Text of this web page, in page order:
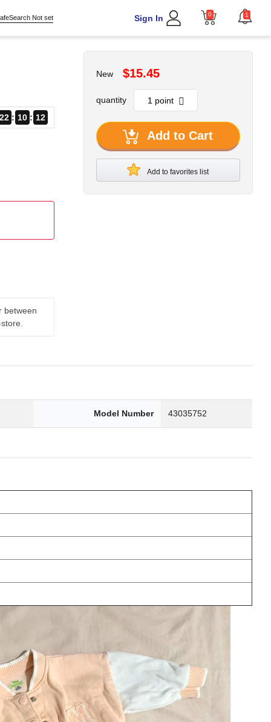
Not set Sign In 0 1
10 11
between
New $15.45
quantity
Add to Cart
Add to favorites list
Model Number 43035752